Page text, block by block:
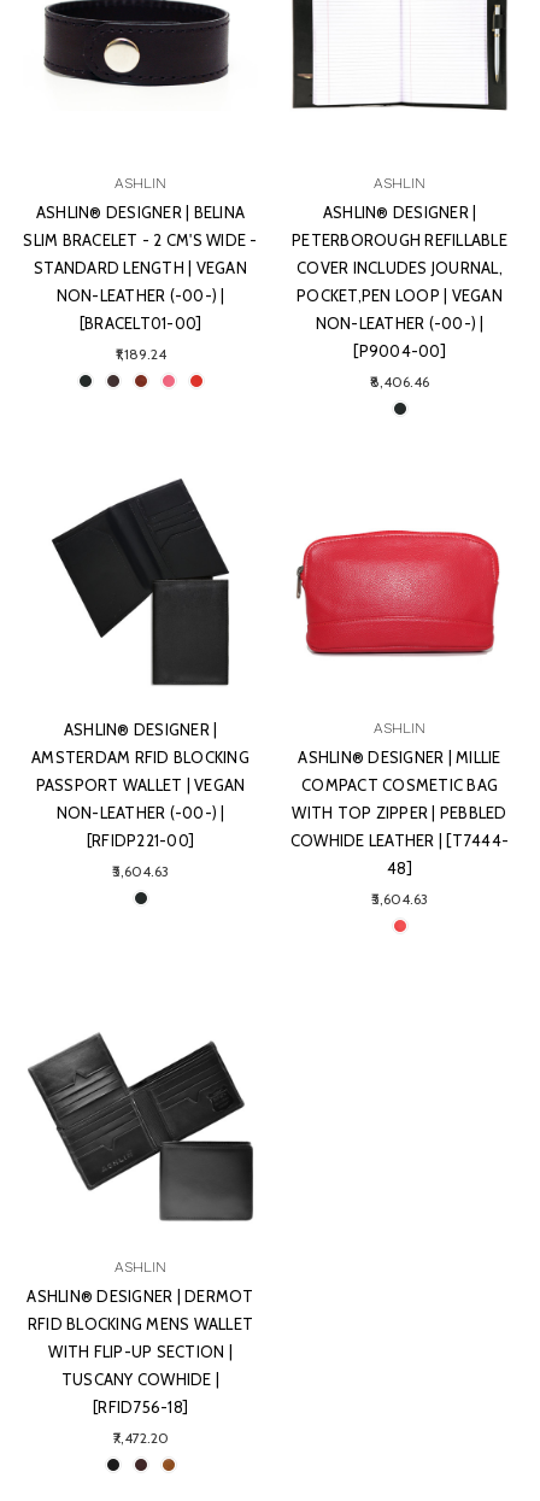
ASHLIN
ASHLIN® DESIGNER | BELINA
SLIM BRACELET - 2 CM'S WIDE -
STANDARD LENGTH | VEGAN
NON-LEATHER (-00-) |
[BRACELT01-00]
₹1,189.24
ASHLIN
ASHLIN® DESIGNER |
PETERBOROUGH REFILLABLE
COVER INCLUDES JOURNAL,
POCKET,PEN LOOP | VEGAN
NON-LEATHER (-00-) |
[P9004-00]
₹8,406.46
ASHLIN® DESIGNER |
AMSTERDAM RFID BLOCKING
PASSPORT WALLET | VEGAN
NON-LEATHER (-00-) |
[RFIDP221-00]
₹5,604.63
ASHLIN
ASHLIN® DESIGNER | MILLIE
COMPACT COSMETIC BAG
WITH TOP ZIPPER | PEBBLED
COWHIDE LEATHER | [T7444-
48]
₹5,604.63
ASHLIN
ASHLIN® DESIGNER | DERMOT
RFID BLOCKING MENS WALLET
WITH FLIP-UP SECTION |
TUSCANY COWHIDE |
[RFID756-18]
₹7,472.20